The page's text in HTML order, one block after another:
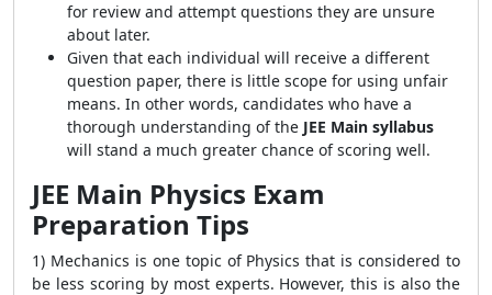
for review and attempt questions they are unsure
about later.
Given that each individual will receive a different
question paper, there is little scope for using unfair
means. In other words, candidates who have a
thorough understanding of the JEE Main syllabus
will stand a much greater chance of scoring well.
JEE Main Physics Exam
Preparation Tips
1) Mechanics is one topic of Physics that is considered to
be less scoring by most experts. However, this is also the